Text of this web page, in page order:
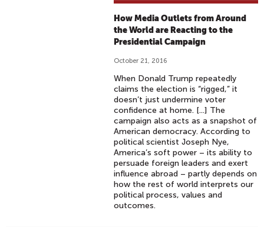
How Media Outlets from Around
the World are Reacting to the
Presidential Campaign
October 21, 2016
When Donald Trump repeatedly
claims the election is “rigged,” it
doesn’t just undermine voter
confidence at home. [...] The
campaign also acts as a snapshot of
American democracy. According to
political scientist Joseph Nye,
America’s soft power – its ability to
persuade foreign leaders and exert
influence abroad – partly depends on
how the rest of world interprets our
political process, values and
outcomes.